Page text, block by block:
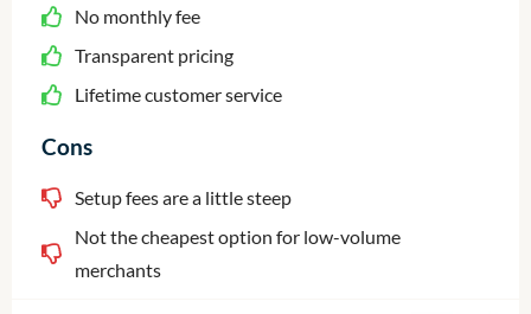
No monthly fee
Transparent pricing
Lifetime customer service
Cons
Setup fees are a little steep
Not the cheapest option for low-volume
merchants